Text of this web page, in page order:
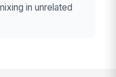
in unrelated